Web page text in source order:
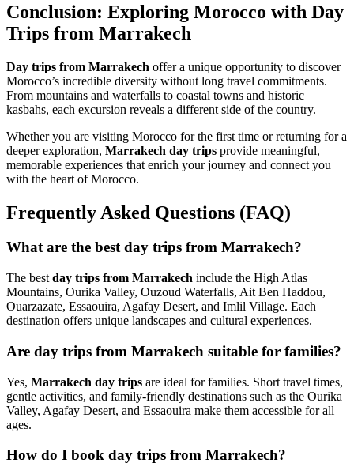
Conclusion: Exploring Morocco with Day
Trips from Marrakech
Day trips from Marrakech offer a unique opportunity to discover
Morocco’s incredible diversity without long travel commitments.
From mountains and waterfalls to coastal towns and historic
kasbahs, each excursion reveals a different side of the country.
Whether you are visiting Morocco for the first time or returning for a
deeper exploration, Marrakech day trips provide meaningful,
memorable experiences that enrich your journey and connect you
with the heart of Morocco.
Frequently Asked Questions (FAQ)
What are the best day trips from Marrakech?
The best day trips from Marrakech include the High Atlas
Mountains, Ourika Valley, Ouzoud Waterfalls, Ait Ben Haddou,
Ouarzazate, Essaouira, Agafay Desert, and Imlil Village. Each
destination offers unique landscapes and cultural experiences.
Are day trips from Marrakech suitable for families?
Yes, Marrakech day trips are ideal for families. Short travel times,
gentle activities, and family-friendly destinations such as the Ourika
Valley, Agafay Desert, and Essaouira make them accessible for all
ages.
How do I book day trips from Marrakech?